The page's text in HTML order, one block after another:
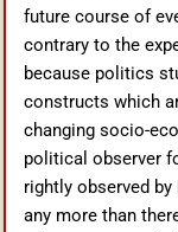
future course of
contrary to the
because politics
constructs which
changing socio-
political observer
rightly observed
any more than